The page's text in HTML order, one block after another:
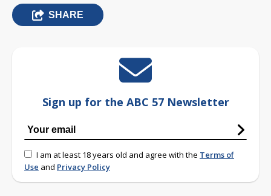
SHARE
Sign up for the ABC 57 Newsletter
I am at least 18 years old and agree with the Terms of
Use and Privacy Policy